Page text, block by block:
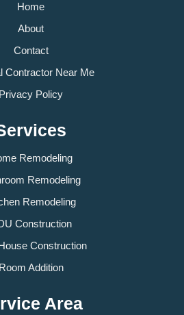
Home
About
Contact
Contractor Near Me
Privacy Policy
Remodeling
Remodeling
Remodeling
Construction
Construction
Room Addition
Area